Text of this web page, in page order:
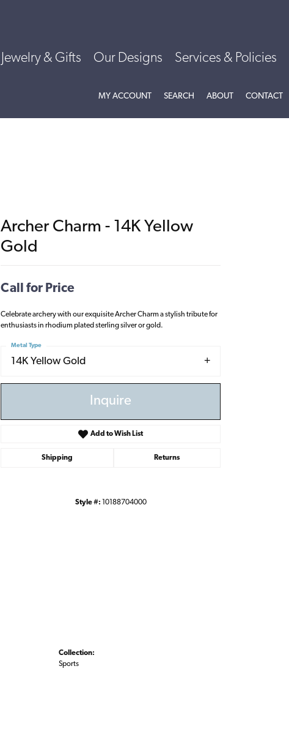
Jewelry & Gifts Our Designs Services & Policies
MY ACCOUNTTOGGLE MY ACCOUNT MENU
SEARCH TOGGLE SEARCH MENU
ABOUTTOGGLE
CONTACT
Archer Charm - 14K Yellow
Gold
Call for Price
Celebrate archery with our exquisite Archer Charm a stylish tribute for
enthusiasts in rhodium plated sterling silver or gold.
14K Yellow Gold
Metal Type
Inquire
Add to Wish List
Shipping Returns
Style #: 10188704000
Collection:
Sports